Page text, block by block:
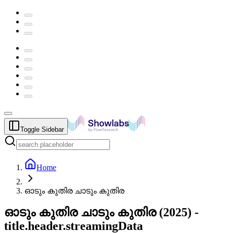
Toggle Sidebar
Home
ഓടും കുതിര ചാടും കുതിര
ഓടും കുതിര ചാടും കുതിര(2025) -
title.header.streamingData